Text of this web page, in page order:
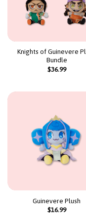
Knights of Guinevere
Bundle
$36.99
Guinevere Plush
$16.99